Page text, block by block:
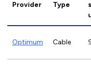
Provider Type
Optimum Cable